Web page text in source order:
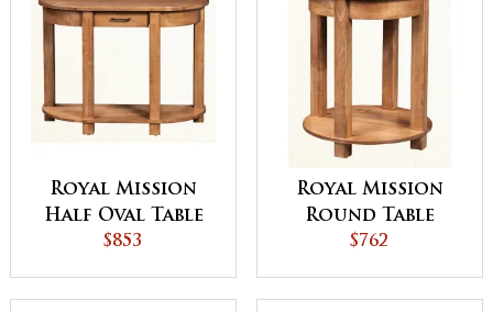
Royal Mission
Half Oval Table
$853
Royal Mission
Round Table
$762